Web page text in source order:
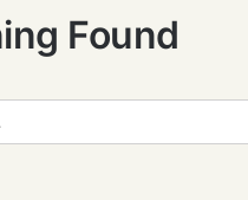
Found